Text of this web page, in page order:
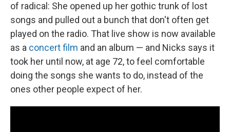
of radical: She opened up her gothic trunk of lost
songs and pulled out a bunch that don't often get
played on the radio. That live show is now available
as a concert film and an album — and Nicks says it
took her until now, at age 72, to feel comfortable
doing the songs she wants to do, instead of the
ones other people expect of her.